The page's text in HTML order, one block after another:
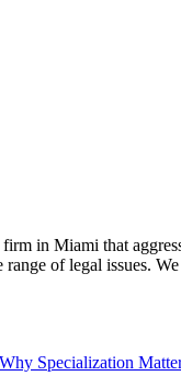
in Miami that
of legal issues.
Specialization